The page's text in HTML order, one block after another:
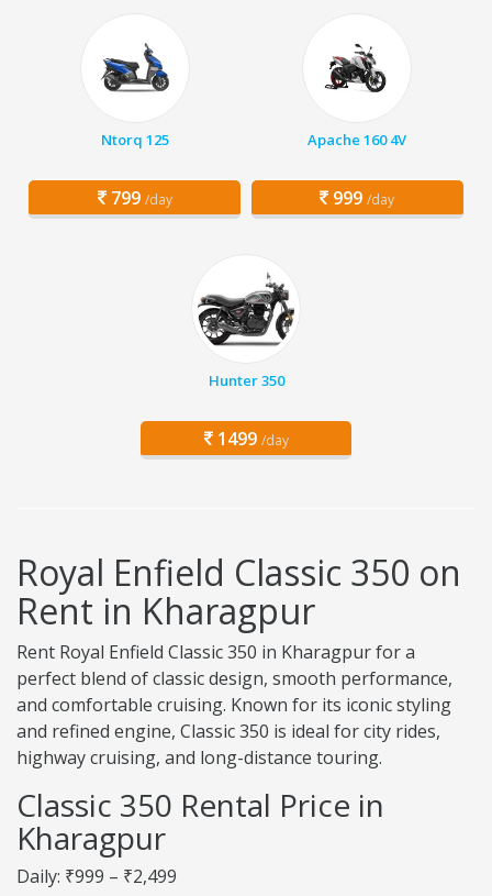
Ntorq 125
799 /day
Apache 160 4V
999 /day
Hunter 350
1499 /day
Royal Enfield Classic 350 on
Rent in Kharagpur
Rent Royal Enfield Classic 350 in Kharagpur for a
perfect blend of classic design, smooth performance,
and comfortable cruising. Known for its iconic styling
and refined engine, Classic 350 is ideal for city rides,
highway cruising, and long-distance touring.
Classic 350 Rental Price in
Kharagpur
Daily: ₹999 – ₹2,499